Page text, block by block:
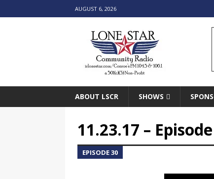
AUGUST 6, 2026
ABOUT LSCR SHOWS
11.23.17 –
EPISODE 30